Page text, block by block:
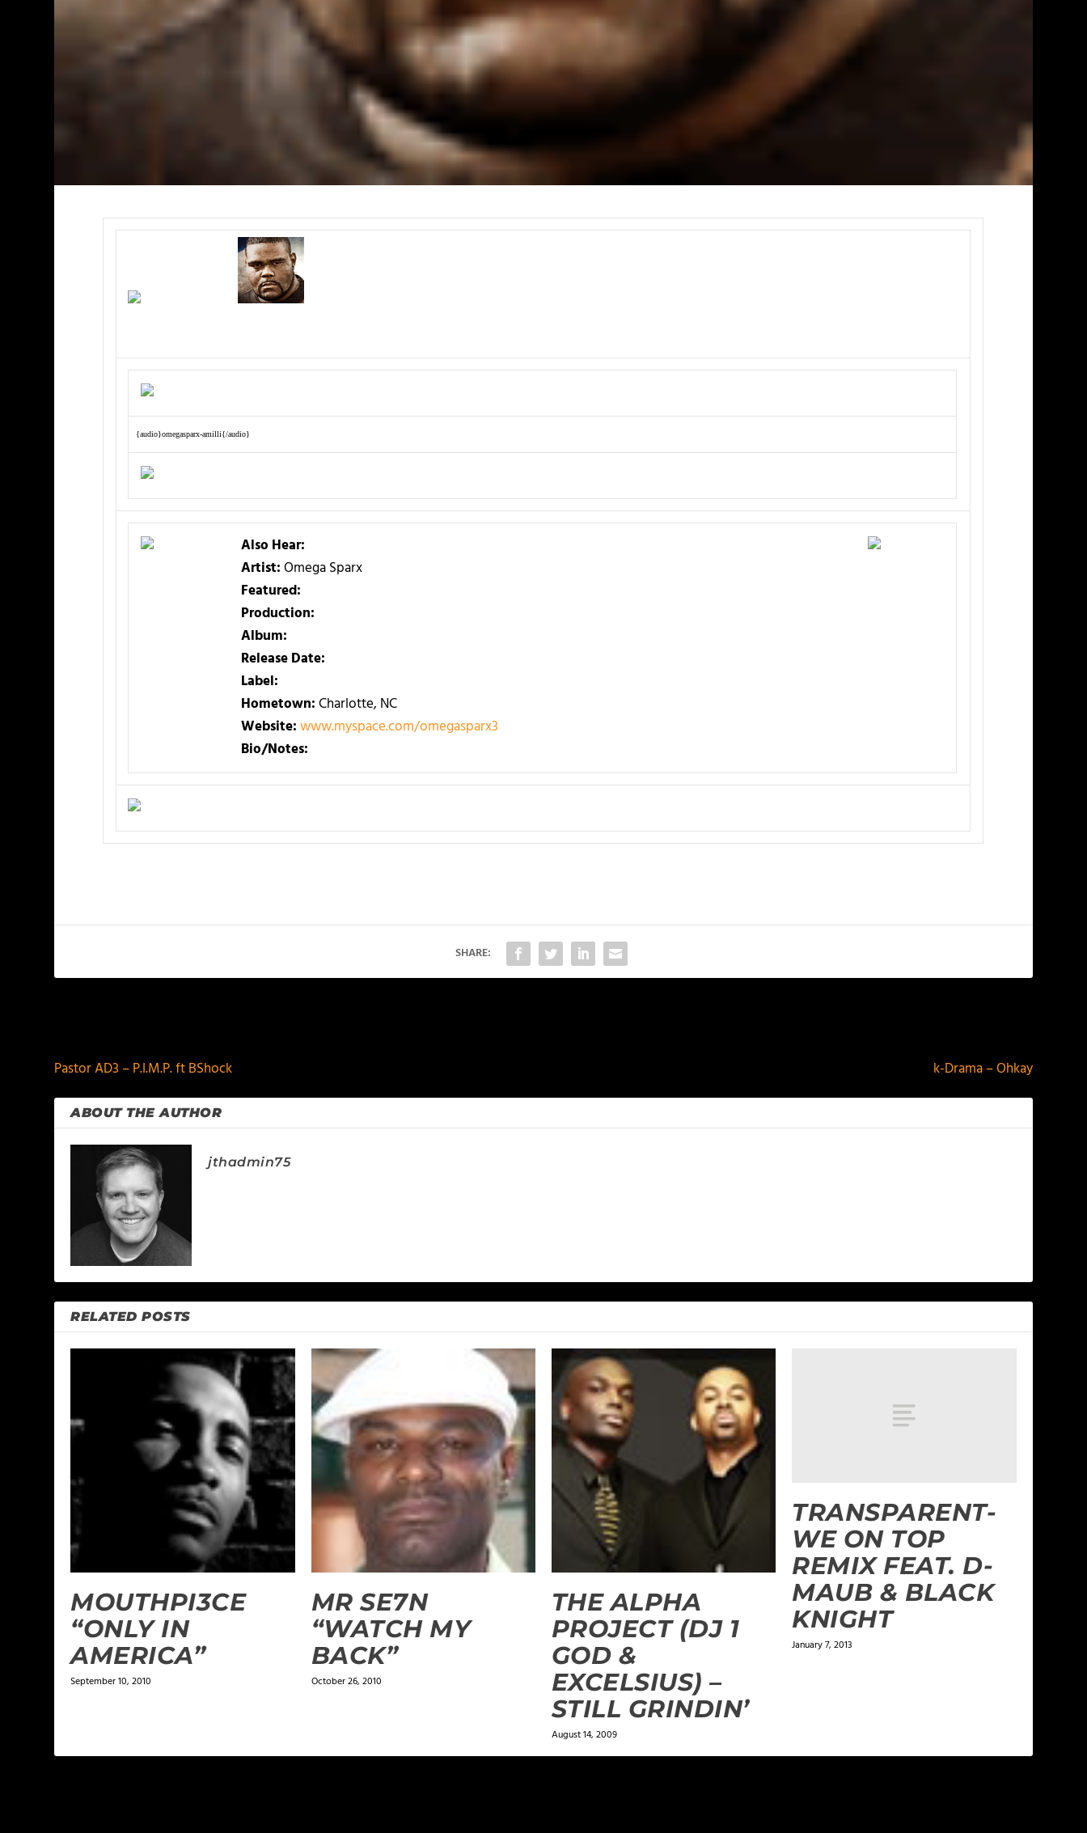
{audio}omegasparx-amilli{/audio}
Also Hear:
Artist:Omega Sparx
Featured:
Production:
Album:
Release Date:
Label:
Hometown:Charlotte, NC
Website:www.myspace.com/omegasparx3
Bio/Notes:
SHARE:
Pastor AD3 – P.I.M.P. ft BShock
k-Drama – Ohkay
ABOUT THE AUTHOR
jthadmin75
RELATED POSTS
MOUTHPI3CE
“ONLY IN
AMERICA”
September 10, 2010
MR SE7N
“WATCH MY
BACK”
October 26, 2010
THE ALPHA
PROJECT (DJ 1
GOD &
EXCELSIUS) –
STILL GRINDIN’
August 14, 2009
TRANSPARENT-
WE ON TOP
REMIX FEAT. D-
MAUB & BLACK
KNIGHT
January 7, 2013